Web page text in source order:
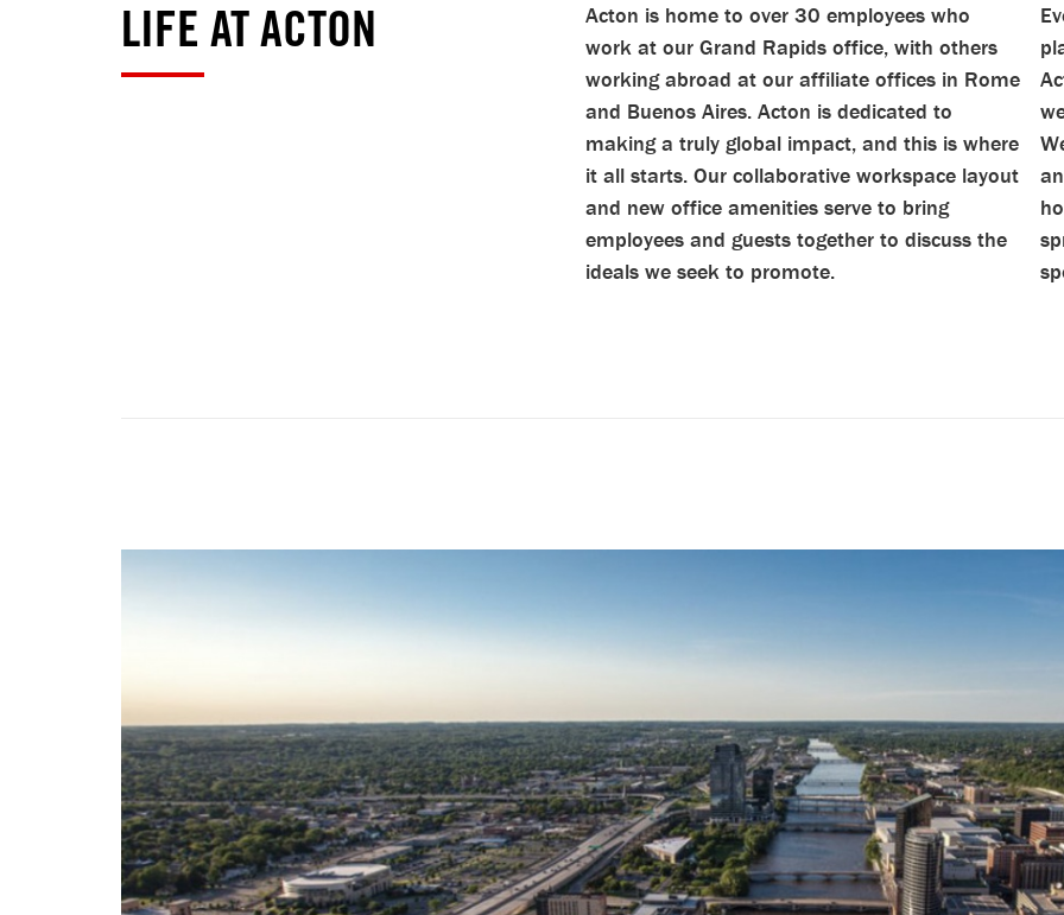
LIFE AT ACTON
Acton is home to over 30 employees who
work at our Grand Rapids office, with others
working abroad at our affiliate offices in Rome
and Buenos Aires. Acton is dedicated to
making a truly global impact, and this is where
it all starts. Our collaborative workspace layout
and new office amenities serve to bring
employees and guests together to discuss the
ideals we seek to promote.